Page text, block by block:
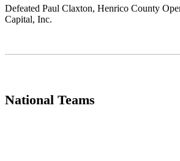
Defeated Paul Claxton, Henrico County
Capital, Inc.
National Teams